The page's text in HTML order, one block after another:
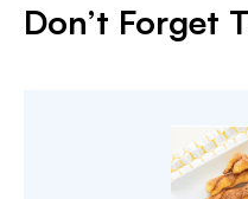
Don’t Forget